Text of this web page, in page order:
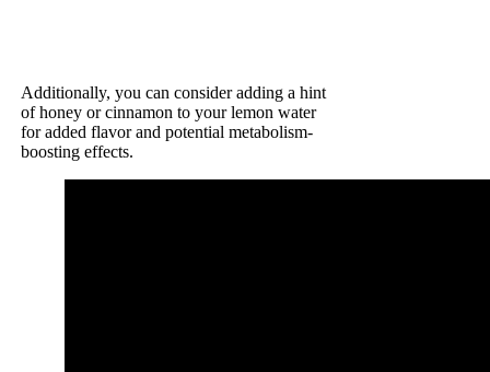
Additionally, you can consider adding a hint
of honey or cinnamon to your lemon water
for added flavor and potential metabolism-
boosting effects.